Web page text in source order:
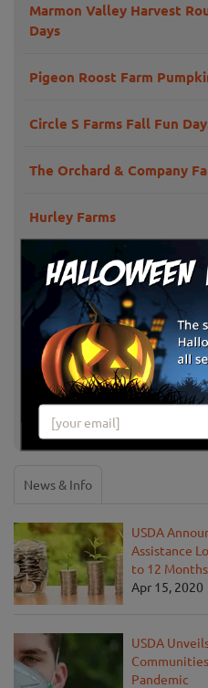
Marmon Valley Harvest
Days
Pigeon Roost Farm
Circle S Farms Fall Fun
The Orchard & Company
Hurley Farms
Hann Farms Pumpkin Patch
Lohstroh Family Farms
Wayne's Country Market
News & Info
USDA
Assistance
to 12 Months
Apr 15, 2020
USDA
Pandemic